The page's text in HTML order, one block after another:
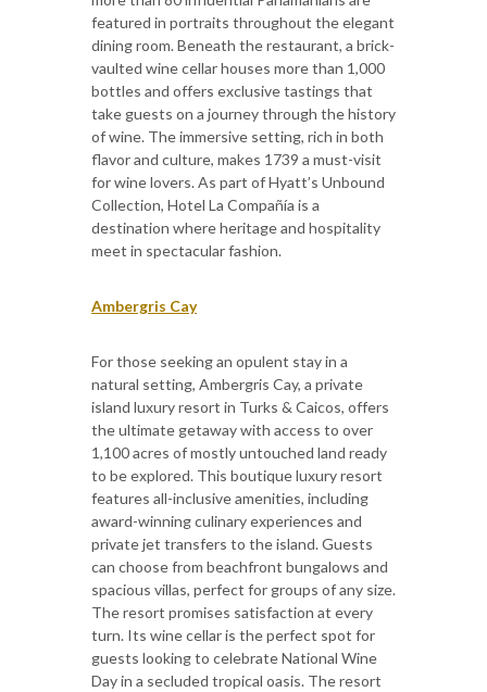
featured in portraits throughout the elegant
dining room. Beneath the restaurant, a brick-
vaulted wine cellar houses more than 1,000
bottles and offers exclusive tastings that
take guests on a journey through the history
of wine. The immersive setting, rich in both
flavor and culture, makes 1739 a must-visit
for wine lovers. As part of Hyatt’s Unbound
Collection, Hotel La Compañía is a
destination where heritage and hospitality
meet in spectacular fashion.
Ambergris Cay
For those seeking an opulent stay in a
natural setting, Ambergris Cay, a private
island luxury resort in Turks & Caicos, offers
the ultimate getaway with access to over
1,100 acres of mostly untouched land ready
to be explored. This boutique luxury resort
features all-inclusive amenities, including
award-winning culinary experiences and
private jet transfers to the island. Guests
can choose from beachfront bungalows and
spacious villas, perfect for groups of any size.
The resort promises satisfaction at every
turn. Its wine cellar is the perfect spot for
guests looking to celebrate National Wine
Day in a secluded tropical oasis. The resort